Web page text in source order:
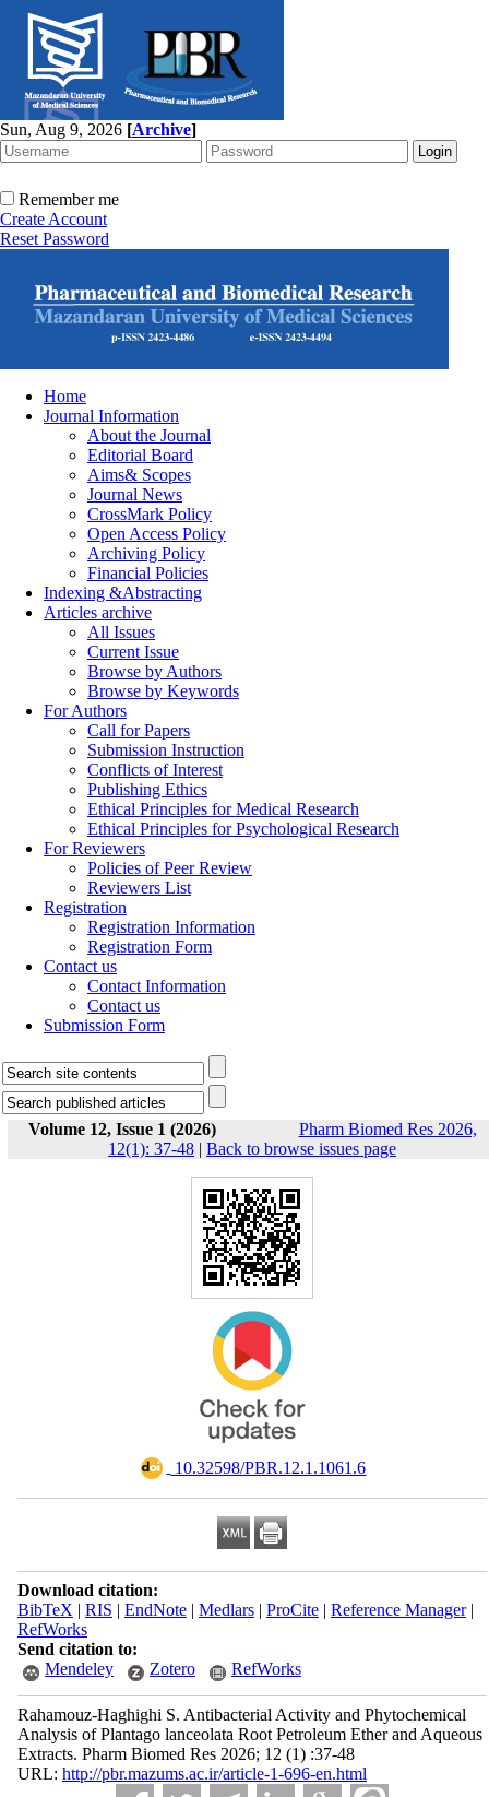
Sun, Aug 9, 2026 [Archive]
Remember me
Create Account
Reset Password
Home
Journal Information
About the Journal
Editorial Board
Aims& Scopes
Journal News
CrossMark Policy
Open Access Policy
Archiving Policy
Financial Policies
Indexing &Abstracting
Articles archive
All Issues
Current Issue
Browse by Authors
Browse by Keywords
For Authors
Call for Papers
Submission Instruction
Conflicts of Interest
Publishing Ethics
Ethical Principles for Medical Research
Ethical Principles for Psychological Research
For Reviewers
Policies of Peer Review
Reviewers List
Registration
Registration Information
Registration Form
Contact us
Contact Information
Contact us
Submission Form
Volume 12, Issue 1 (2026)
Pharm Biomed Res 2026,
12(1): 37-48 | Back to browse issues page
‎ 10.32598/PBR.12.1.1061.6
Download citation:
BibTeX | RIS | EndNote| Medlars| ProCite| Reference Manager|
RefWorks
Send citation to:
Mendeley
Zotero RefWorks
Rahamouz-Haghighi S. Antibacterial Activity and Phytochemical
Analysis of Plantago lanceolata Root Petroleum Ether and Aqueous
Extracts. Pharm Biomed Res 2026; 12 (1) :37-48
URL: http://pbr.mazums.ac.ir/article-1-696-en.html